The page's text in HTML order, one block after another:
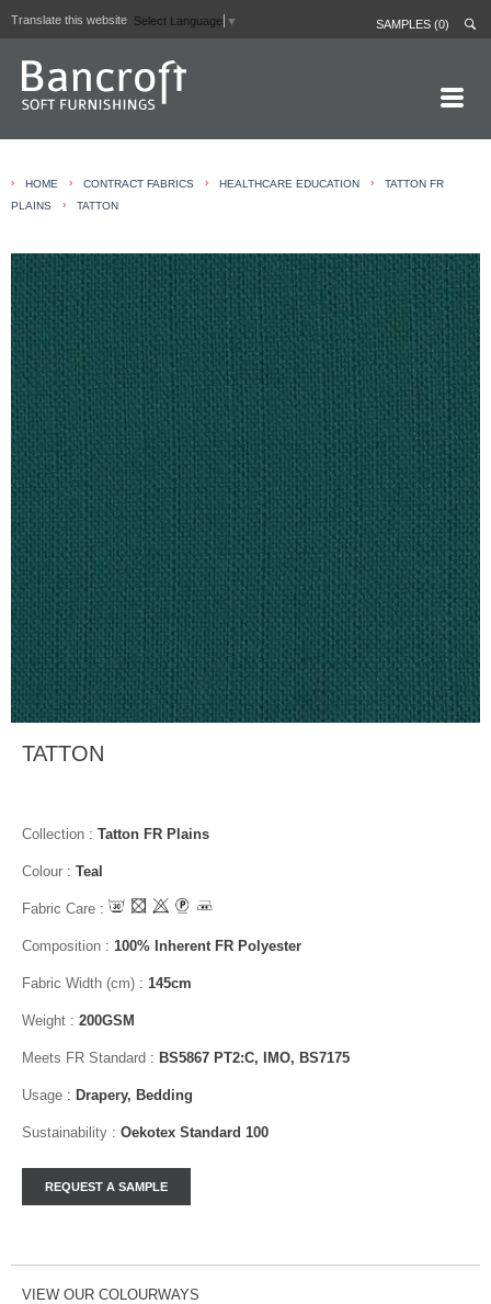
Translate this website Select Language ▼ SAMPLES (0)
CONTRACT FABRICS
REAL LEATHERS
GALLERY
NEWS
CONTACT
› HOME › CONTRACT FABRICS › HEALTHCARE EDUCATION ›
TATTON FR
PLAINS
› TATTON
TATTON
Collection : Tatton FR Plains
Colour : Teal
Fabric Care :
Composition : 100% Inherent FR Polyester
Fabric Width (cm) : 145cm
Weight : 200GSM
Meets FR Standard : BS5867 PT2:C, IMO, BS7175
Usage : Drapery, Bedding
Sustainability : Oekotex Standard 100
VIEW OUR COLOURWAYS